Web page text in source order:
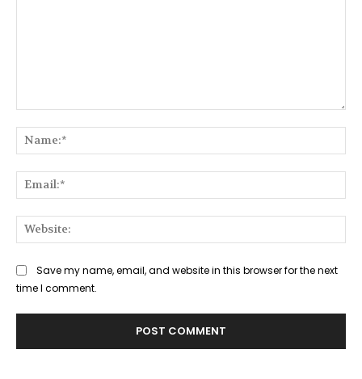
Save my name, email, and website in this browser for the next
time I comment.